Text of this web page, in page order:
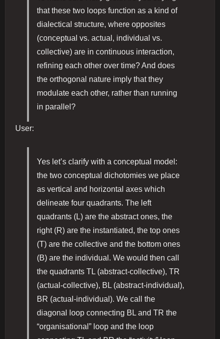
that these two loops function as a kind of
dialectical structure, where opposites
(conceptual vs. actual, individual vs.
collective) are in continuous interaction,
refining each other over time? And does
the orthogonal nature imply that they
modulate each other, rather than running
in parallel?
User:
Yes let’s clarify with a conceptual model:
the two conceptual dichotomies we place
as vertical and horizontal axes which
delineate four quadrants. The left
quadrants (L) are the abstract ones, the
right (R) are the instantiated, the top ones
(T) are the collective and the bottom ones
(B) are the individual. We would then call
the quadrants TL (abstract-collective), TR
(actual-collective), BL (abstract-individual),
BR (actual-individual). We call the
diagonal loop connecting BL and TR the
“organisational” loop and the loop